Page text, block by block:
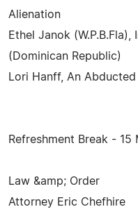
Alienation
Ethel Janok
(Dominican Republic)
Lori Hanff, An
Refreshment Break - 15
Law &amp; Order
Attorney Eric Chefhire